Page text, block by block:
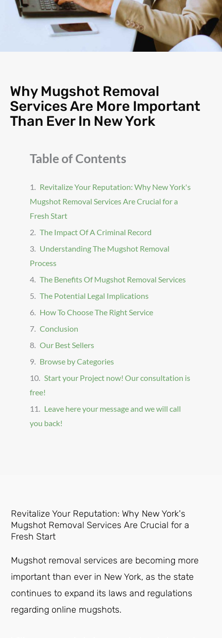
Why Mugshot Removal
Services Are More Important
Than Ever In New York
Table of Contents
Revitalize Your Reputation: Why New York's
Mugshot Removal Services Are Crucial for a
Fresh Start
The Impact Of A Criminal Record
Understanding The Mugshot Removal
Process
The Benefits Of Mugshot Removal Services
The Potential Legal Implications
How To Choose The Right Service
Conclusion
Our Best Sellers
Browse by Categories
Start your Project now! Our consultation is
free!
Leave here your message and we will call
you back!
Revitalize Your Reputation: Why New York's
Mugshot Removal Services Are Crucial for a
Fresh Start
Mugshot removal services are becoming more
important than ever in New York, as the state
continues to expand its laws and regulations
regarding online mugshots.